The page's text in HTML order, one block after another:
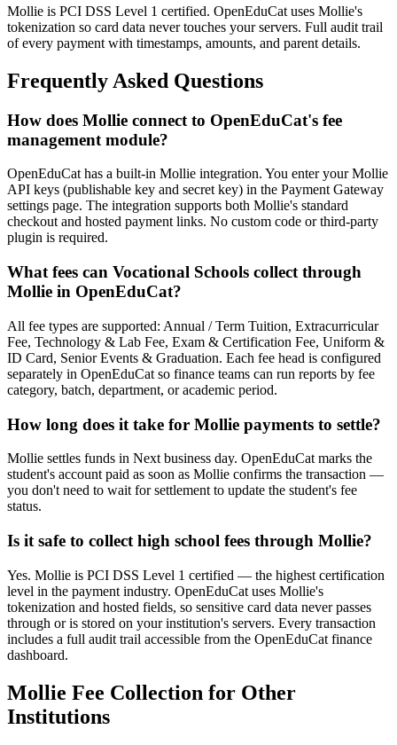
Mollie is PCI DSS Level 1 certified. OpenEduCat uses Mollie's
tokenization so card data never touches your servers. Full audit trail
of every payment with timestamps, amounts, and parent details.
Frequently Asked Questions
How does Mollie connect to OpenEduCat's fee
management module?
OpenEduCat has a built-in Mollie integration. You enter your Mollie
API keys (publishable key and secret key) in the Payment Gateway
settings page. The integration supports both Mollie's standard
checkout and hosted payment links. No custom code or third-party
plugin is required.
What fees can Vocational Schools collect through
Mollie in OpenEduCat?
All fee types are supported: Annual / Term Tuition, Extracurricular
Fee, Technology & Lab Fee, Exam & Certification Fee, Uniform &
ID Card, Senior Events & Graduation. Each fee head is configured
separately in OpenEduCat so finance teams can run reports by fee
category, batch, department, or academic period.
How long does it take for Mollie payments to settle?
Mollie settles funds in Next business day. OpenEduCat marks the
student's account paid as soon as Mollie confirms the transaction —
you don't need to wait for settlement to update the student's fee
status.
Is it safe to collect high school fees through Mollie?
Yes. Mollie is PCI DSS Level 1 certified — the highest certification
level in the payment industry. OpenEduCat uses Mollie's
tokenization and hosted fields, so sensitive card data never passes
through or is stored on your institution's servers. Every transaction
includes a full audit trail accessible from the OpenEduCat finance
dashboard.
Mollie Fee Collection for Other
Institutions